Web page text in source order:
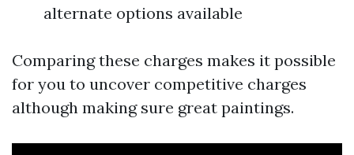
alternate options available
Comparing these charges makes it possible
for you to uncover competitive charges
although making sure great paintings.